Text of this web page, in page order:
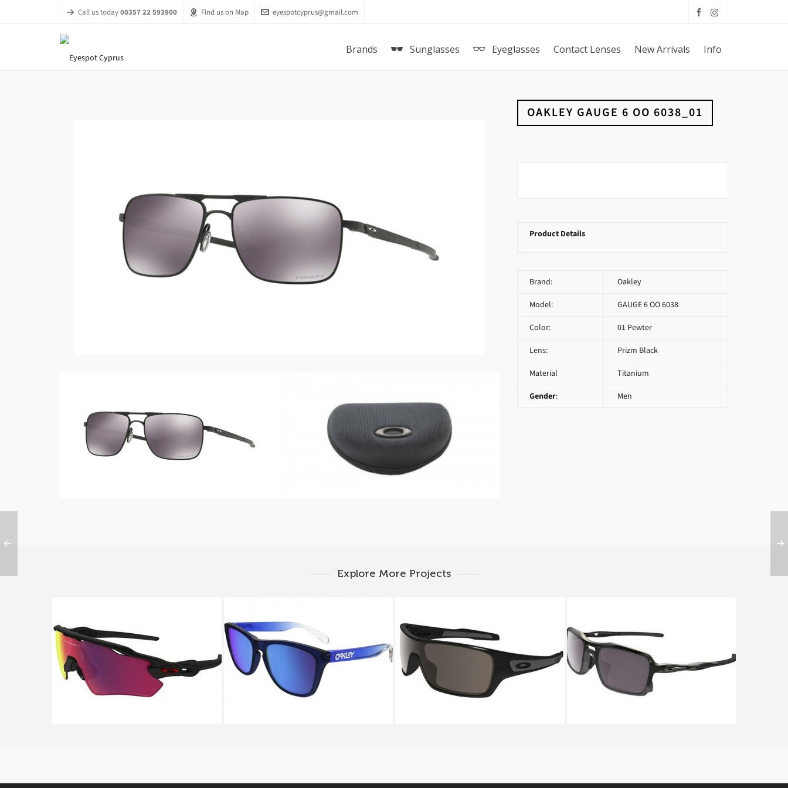
Call us today00357 22 593900 Find us on Map eyespotcyprus@gmail.com
Brands Sunglasses Eyeglasses Contact Lenses New Arrivals Info
OAKLEY GAUGE 6 OO 6038_01
Product Details
Brand: Oakley
Model: GAUGE 6 OO 6038
Color: 01 Pewter
Lens: Prizm Black
Material Titanium
Gender: Men
Explore More Projects
Oakley RADAR EV PATH OO
9208 9208 46
OAKLEY FROGSKINS OO 9013 74
OAKLEY TURBINE ROTOR OO
9307 9307 01
Oakley TRIGGERMAN OO 9266
9266 06